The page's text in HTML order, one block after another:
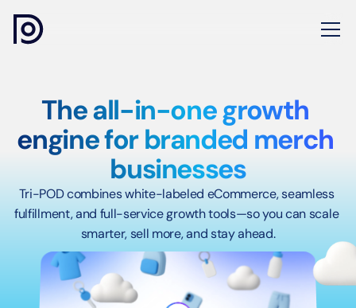
The all-in-one growth
engine for branded merch
businesses
Tri-POD combines white-labeled eCommerce, seamless
fulfillment, and full-service growth tools—so you can scale
smarter, sell more, and stay ahead.